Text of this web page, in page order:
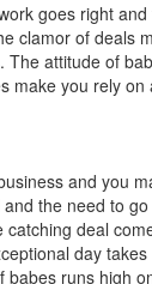
goes right
clamor of deals
attitude of
you rely
and you
the need to
deal
day
runs high